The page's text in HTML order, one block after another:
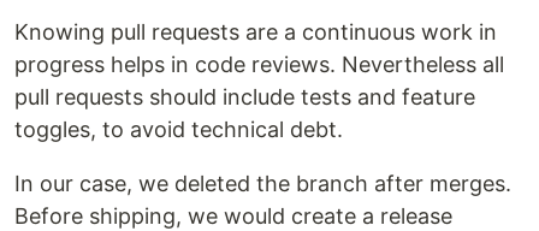
Knowing pull requests are a continuous work in
progress helps in code reviews. Nevertheless all
pull requests should include tests and feature
toggles, to avoid technical debt.
In our case, we deleted the branch after merges.
Before shipping, we would create a release